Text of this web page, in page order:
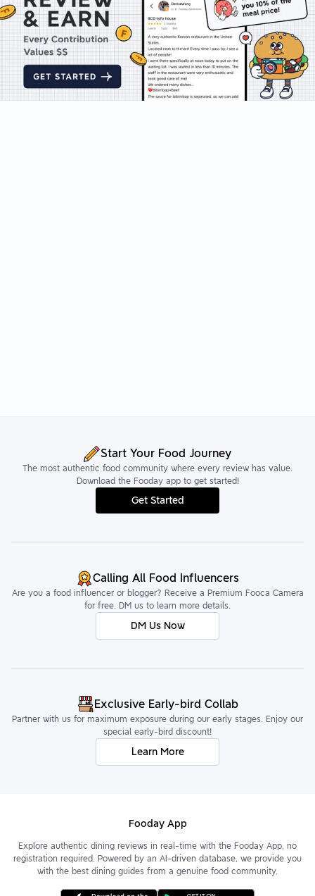
Start Your Food Journey
The most authentic food community where every review has value.
Download the Fooday app to get started!
Get Started
Calling All Food Influencers
Are you a food influencer or blogger? Receive a Premium Fooca Camera
for free. DM us to learn more details.
DM Us Now
Exclusive Early-bird Collab
Partner with us for maximum exposure during our early stages. Enjoy our
special early-bird discount!
Learn More
Fooday App
Explore authentic dining reviews in real-time with the Fooday App, no
registration required. Powered by an AI-driven database, we provide you
with the best dining guides from a genuine food community.